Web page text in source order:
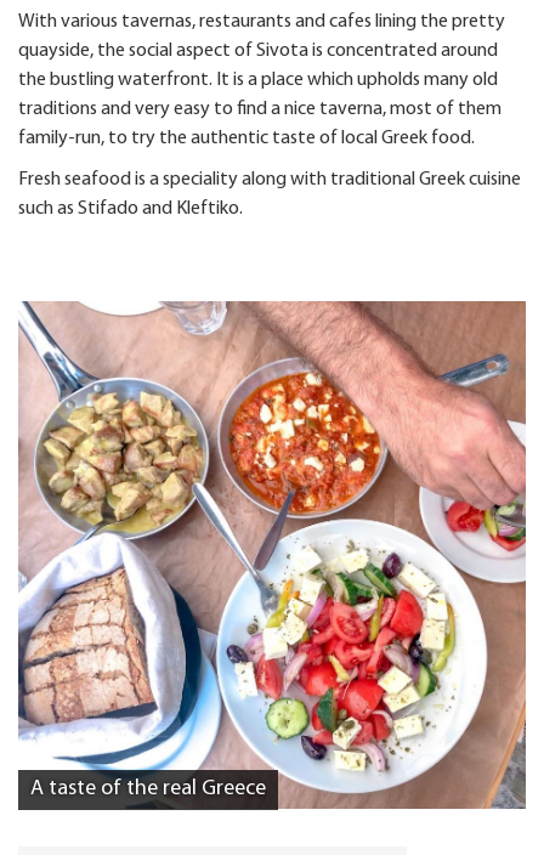
With various tavernas, restaurants and cafes lining the pretty
quayside, the social aspect of Sivota is concentrated around
the bustling waterfront. It is a place which upholds many old
traditions and very easy to find a nice taverna, most of them
family-run, to try the authentic taste of local Greek food.
Fresh seafood is a speciality along with traditional Greek cuisine
such as Stifado and Kleftiko.
A taste of the real Greece